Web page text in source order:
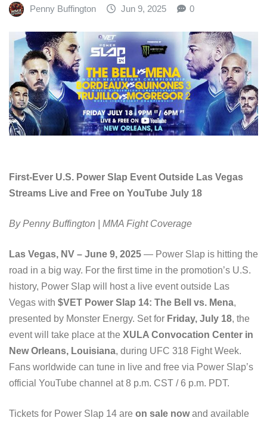
Penny Buffington Jun 9, 2025 0
First-Ever U.S. Power Slap Event Outside Las Vegas
Streams Live and Free on YouTube July 18
By Penny Buffington | MMA Fight Coverage
Las Vegas, NV – June 9, 2025 — Power Slap is hitting the
road in a big way. For the first time in the promotion’s U.S.
history, Power Slap will host a live event outside Las
Vegas with $VET Power Slap 14: The Bell vs. Mena,
presented by Monster Energy. Set for Friday, July 18, the
event will take place at the XULA Convocation Center in
New Orleans, Louisiana, during UFC 318 Fight Week.
Fans worldwide can tune in live and free via Power Slap’s
official YouTube channel at 8 p.m. CST / 6 p.m. PDT.
Tickets for Power Slap 14 are on sale nowand available